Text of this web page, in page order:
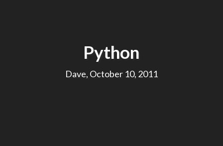
Python
Dave, October 10, 2011